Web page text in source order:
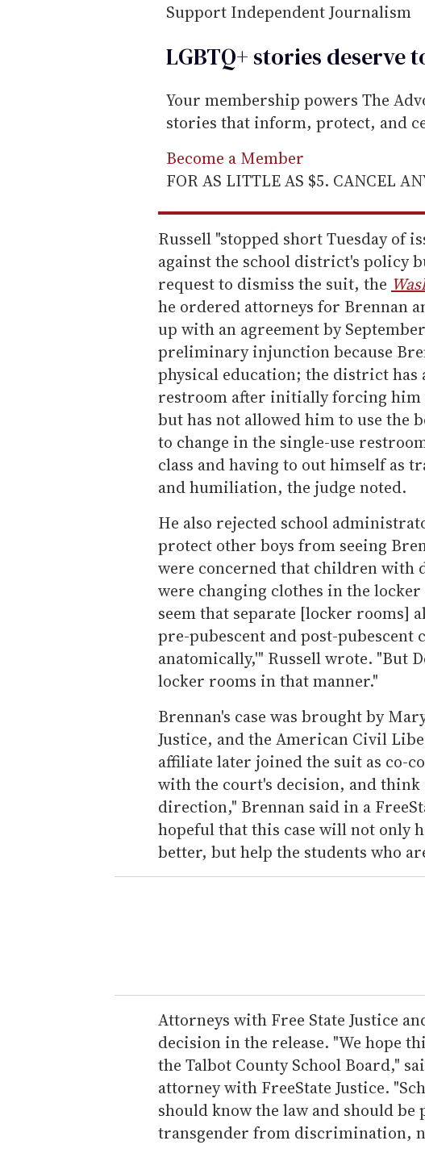
Support Independent Journalism
LGBTQ+ stories deserve
Your membership powers The
stories that inform, protect, and
Become a Member
FOR AS LITTLE AS $5. CANCEL
Russell "stopped short Tuesday of
against the school district's policy
request to dismiss the suit, the
he ordered attorneys for Brennan
up with an agreement by
preliminary injunction because
physical education; the district has
restroom after initially forcing him
but has not allowed him to use the
to change in the single-use
class and having to out himself as
and humiliation, the judge noted.
He also rejected school
protect other boys from seeing
were concerned that children with
were changing clothes in the
seem that separate [locker rooms]
pre-pubescent and post-
anatomically,'" Russell wrote. "But
locker rooms in that manner."
Brennan's case was brought by
Justice, and the American Civil
affiliate later joined the suit as co-
with the court's decision, and
direction," Brennan said in a
hopeful that this case will not only
better, but help the students who
Attorneys with Free State Justice
decision in the release. "We hope
the Talbot County School Board,"
attorney with FreeState Justice.
should know the law and should
transgender from discrimination,